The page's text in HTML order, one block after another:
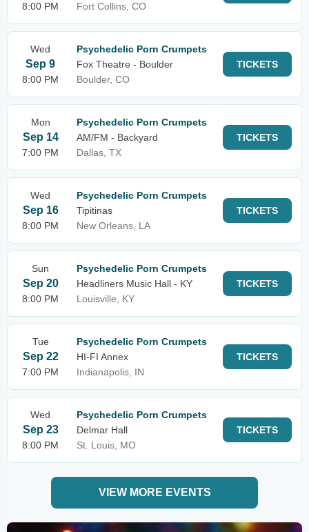
8:00 PM
Fort Collins, CO
Wed
Sep 9
8:00 PM
Psychedelic Porn Crumpets
Fox Theatre - Boulder
Boulder, CO
TICKETS
Mon
Sep 14
7:00 PM
Psychedelic Porn Crumpets
AM/FM - Backyard
Dallas, TX
TICKETS
Wed
Sep 16
8:00 PM
Psychedelic Porn Crumpets
Tipitinas
New Orleans, LA
TICKETS
Sun
Sep 20
8:00 PM
Psychedelic Porn Crumpets
Headliners Music Hall - KY
Louisville, KY
TICKETS
Tue
Sep 22
7:00 PM
Psychedelic Porn Crumpets
HI-FI Annex
Indianapolis, IN
TICKETS
Wed
Sep 23
8:00 PM
Psychedelic Porn Crumpets
Delmar Hall
St. Louis, MO
TICKETS
VIEW MORE EVENTS